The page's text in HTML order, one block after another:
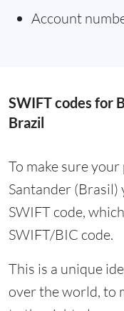
Account
SWIFT codes for
Brazil
To make sure
Santander (Brasil)
SWIFT code,
SWIFT/BIC code.
This is a unique
over the world, to